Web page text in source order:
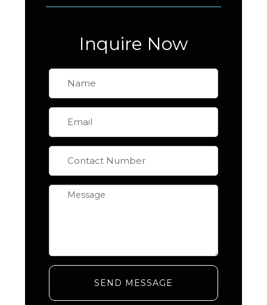
Inquire Now
SEND MESSAGE